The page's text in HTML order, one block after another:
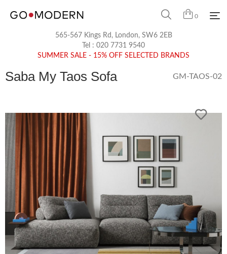
0
565-567 Kings Rd, London, SW6 2EB
Tel : 020 7731 9540
SUMMER SALE - 15% OFF SELECTED BRANDS
Saba My Taos Sofa GM-TAOS-02